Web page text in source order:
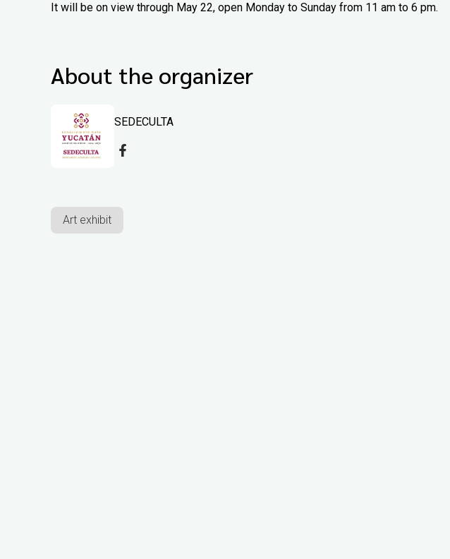
It will be on view through May 22, open Monday to Sunday from 11 am to 6 pm.
About the organizer
SEDECULTA
Art exhibit